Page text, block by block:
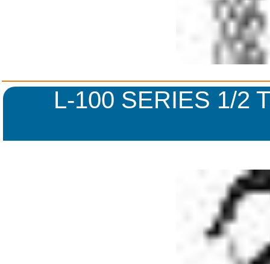
L-100 SERIES 1/2